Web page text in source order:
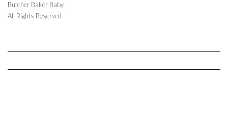
Butcher Baker Baby
All Rights Reserved